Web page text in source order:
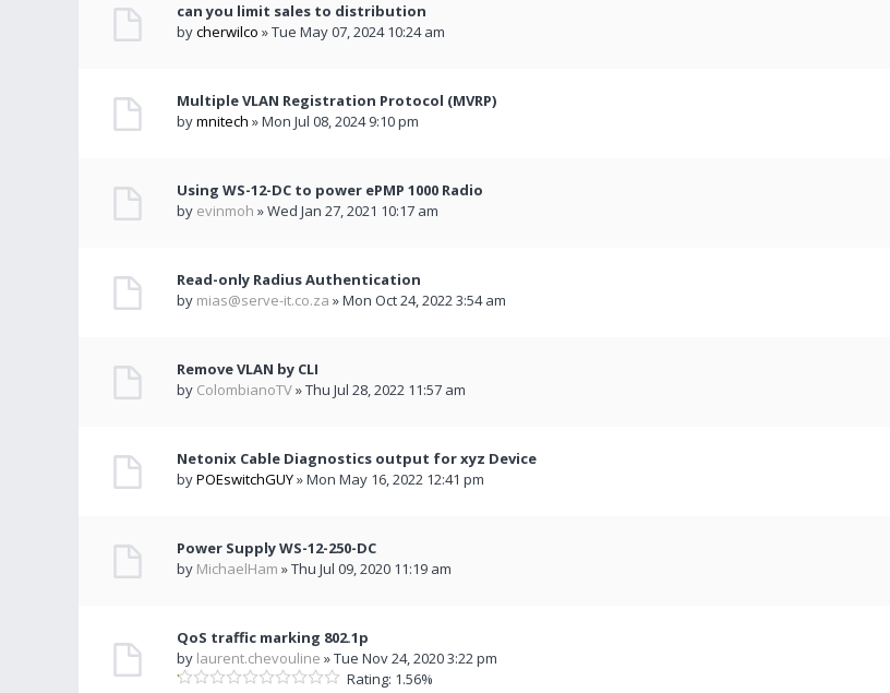
can you limit sales to distribution
bycherwilco » Tue May 07, 2024 10:24 am
Multiple VLAN Registration Protocol (MVRP)
bymnitech » Mon Jul 08, 2024 9:10 pm
Using WS-12-DC to power ePMP 1000 Radio
by evinmoh » Wed Jan 27, 2021 10:17 am
Read-only Radius Authentication
by mias@serve-it.co.za » Mon Oct 24, 2022 3:54 am
Remove VLAN by CLI
by ColombianoTV» Thu Jul 28, 2022 11:57 am
Netonix Cable Diagnostics output for xyz Device
byPOEswitchGUY» Mon May 16, 2022 12:41 pm
Power Supply WS-12-250-DC
by MichaelHam » Thu Jul 09, 2020 11:19 am
QoS traffic marking 802.1p
by laurent.chevouline » Tue Nov 24, 2020 3:22 pm
Rating: 1.56%